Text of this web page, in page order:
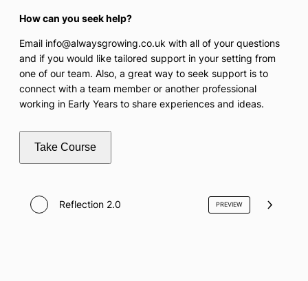
How can you seek help?
Email info@alwaysgrowing.co.uk with all of your questions
and if you would like tailored support in your setting from
one of our team. Also, a great way to seek support is to
connect with a team member or another professional
working in Early Years to share experiences and ideas.
Take Course
Reflection 2.0 PREVIEW